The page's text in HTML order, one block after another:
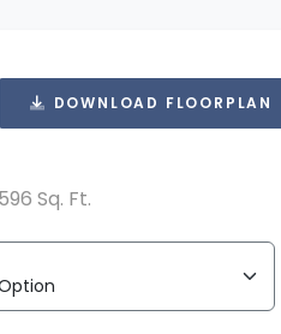
DOWNLOAD FLOORPLAN
596 Sq. Ft.